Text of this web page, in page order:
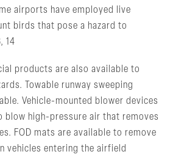
airports have employed live
birds that pose a hazard to
14
products are also available to
Towable runway sweeping
Vehicle-mounted blower devices
blow high-pressure air that removes
FOD mats are available to remove
vehicles entering the airfield